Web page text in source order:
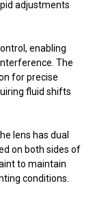
adjustments
enabling
The
for precise
fluid shifts
lens has dual
on both sides of
to maintain
conditions.